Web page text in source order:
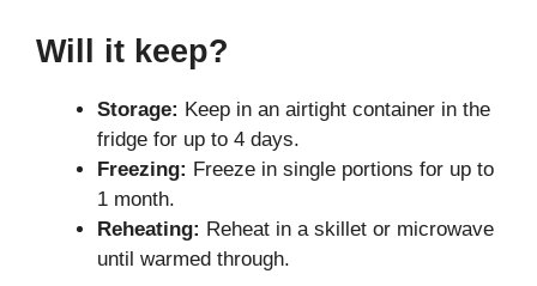
Will it keep?
Storage: Keep in an airtight container in the
fridge for up to 4 days.
Freezing: Freeze in single portions for up to
1 month.
Reheating: Reheat in a skillet or microwave
until warmed through.